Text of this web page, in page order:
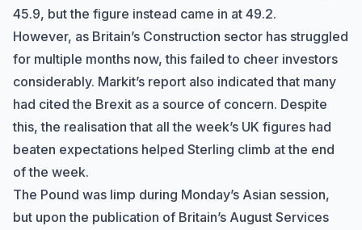
45.9, but the figure instead came in at 49.2.
However, as Britain’s Construction sector has struggled
for multiple months now, this failed to cheer investors
considerably. Markit’s report also indicated that many
had cited the Brexit as a source of concern. Despite
this, the realisation that all the week’s UK figures had
beaten expectations helped Sterling climb at the end
of the week.
The Pound was limp during Monday’s Asian session,
but upon the publication of Britain’s August Services